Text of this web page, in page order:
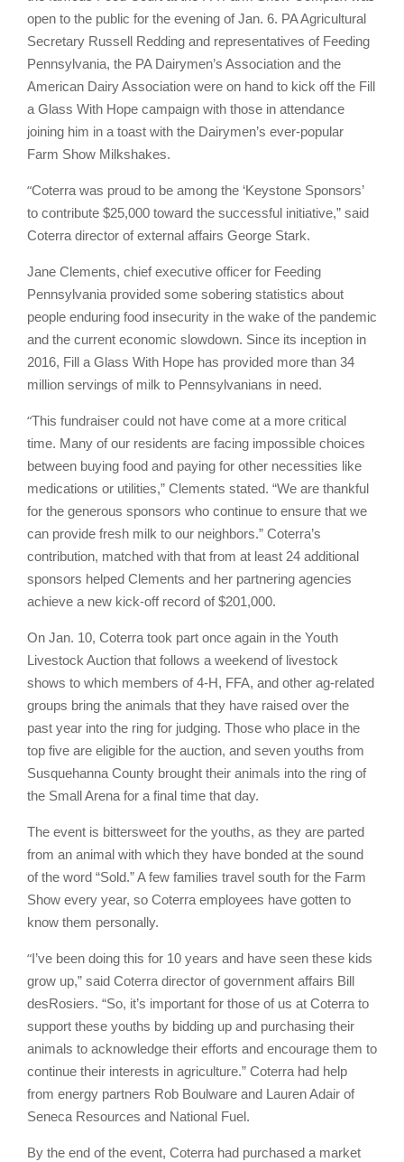
open to the public for the evening of Jan. 6. PA Agricultural
Secretary Russell Redding and representatives of Feeding
Pennsylvania, the PA Dairymen’s Association and the
American Dairy Association were on hand to kick off the Fill
a Glass With Hope campaign with those in attendance
joining him in a toast with the Dairymen’s ever-popular
Farm Show Milkshakes.
“Coterra was proud to be among the ‘Keystone Sponsors’
to contribute $25,000 toward the successful initiative,” said
Coterra director of external affairs George Stark.
Jane Clements, chief executive officer for Feeding
Pennsylvania provided some sobering statistics about
people enduring food insecurity in the wake of the pandemic
and the current economic slowdown. Since its inception in
2016, Fill a Glass With Hope has provided more than 34
million servings of milk to Pennsylvanians in need.
“This fundraiser could not have come at a more critical
time. Many of our residents are facing impossible choices
between buying food and paying for other necessities like
medications or utilities,” Clements stated. “We are thankful
for the generous sponsors who continue to ensure that we
can provide fresh milk to our neighbors.” Coterra’s
contribution, matched with that from at least 24 additional
sponsors helped Clements and her partnering agencies
achieve a new kick-off record of $201,000.
On Jan. 10, Coterra took part once again in the Youth
Livestock Auction that follows a weekend of livestock
shows to which members of 4-H, FFA, and other ag-related
groups bring the animals that they have raised over the
past year into the ring for judging. Those who place in the
top five are eligible for the auction, and seven youths from
Susquehanna County brought their animals into the ring of
the Small Arena for a final time that day.
The event is bittersweet for the youths, as they are parted
from an animal with which they have bonded at the sound
of the word “Sold.” A few families travel south for the Farm
Show every year, so Coterra employees have gotten to
know them personally.
“I’ve been doing this for 10 years and have seen these kids
grow up,” said Coterra director of government affairs Bill
desRosiers. “So, it’s important for those of us at Coterra to
support these youths by bidding up and purchasing their
animals to acknowledge their efforts and encourage them to
continue their interests in agriculture.” Coterra had help
from energy partners Rob Boulware and Lauren Adair of
Seneca Resources and National Fuel.
By the end of the event, Coterra had purchased a market